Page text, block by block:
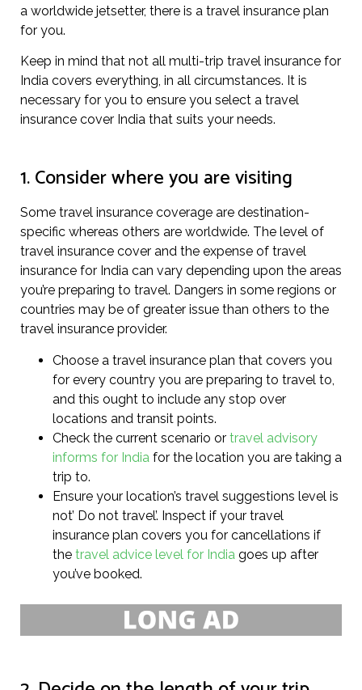
a worldwide jetsetter, there is a travel insurance plan
for you.
Keep in mind that not all multi-trip travel insurance for
India covers everything, in all circumstances. It is
necessary for you to ensure you select a travel
insurance cover India that suits your needs.
1. Consider where you are visiting
Some travel insurance coverage are destination-
specific whereas others are worldwide. The level of
travel insurance cover and the expense of travel
insurance for India can vary depending upon the areas
you’re preparing to travel. Dangers in some regions or
countries may be of greater issue than others to the
travel insurance provider.
Choose a travel insurance plan that covers you
for every country you are preparing to travel to,
and this ought to include any stop over
locations and transit points.
Check the current scenario or travel advisory
informs for India for the location you are taking a
trip to.
Ensure your location’s travel suggestions level is
not’ Do not travel’. Inspect if your travel
insurance plan covers you for cancellations if
the travel advice level for India goes up after
you’ve booked.